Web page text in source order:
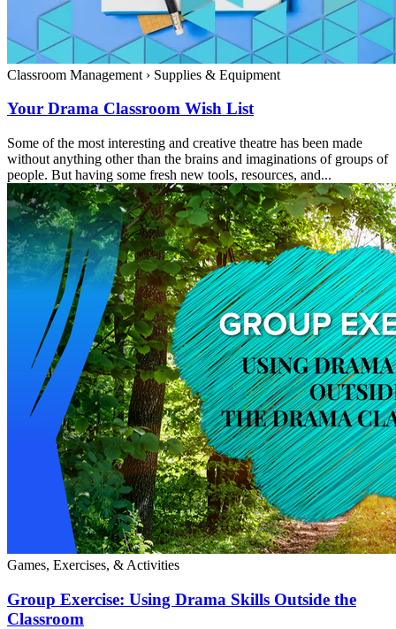
Classroom Management › Supplies & Equipment
Your Drama Classroom Wish List
Some of the most interesting and creative theatre has been made
without anything other than the brains and imaginations of groups of
people. But having some fresh new tools, resources, and...
Games, Exercises, & Activities
Group Exercise: Using Drama Skills Outside the
Classroom